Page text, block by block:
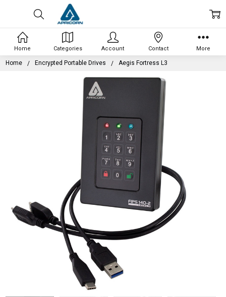
Home Encrypted Portable Drives Aegis Fortress L3
Home Categories Account Contact More